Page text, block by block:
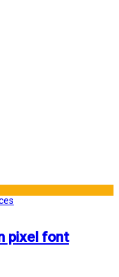
pixel font